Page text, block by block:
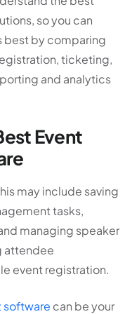
so you can
best by comparing
ticketing,
and analytics
Event
may include saving
tasks,
managing speaker
attendee
event registration.
software can be your